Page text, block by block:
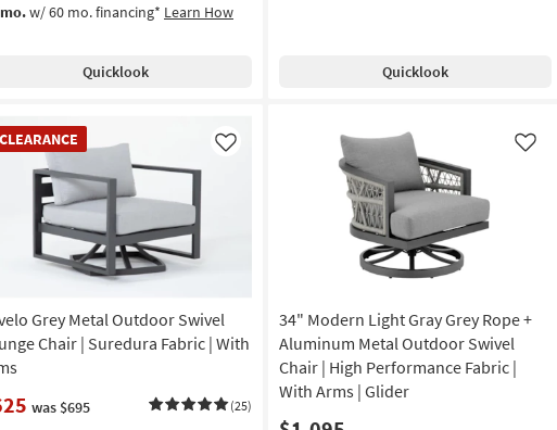
w/ 60 mo. financing* Learn How
Quicklook Quicklook
CLEARANCE
Grey Metal Outdoor Swivel
Chair | Suredura Fabric | With
was $695 (25)
Like
34" Modern Light Gray Grey Rope +
Aluminum Metal Outdoor Swivel
Chair | High Performance Fabric |
With Arms | Glider
Like